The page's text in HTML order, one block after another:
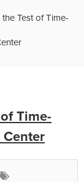
Test of Time-
Time-